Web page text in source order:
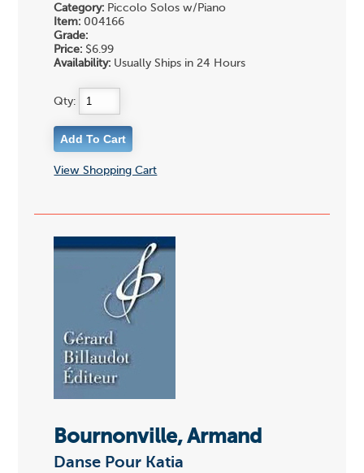
Category: Piccolo Solos w/Piano
Item: 004166
Grade:
Price: $6.99
Availability: Usually Ships in 24 Hours
Qty:
View Shopping Cart
Bournonville, Armand
Danse Pour Katia